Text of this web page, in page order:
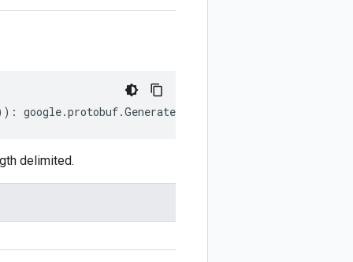
: google.protobuf.GeneratedCodeInfo
delimited.